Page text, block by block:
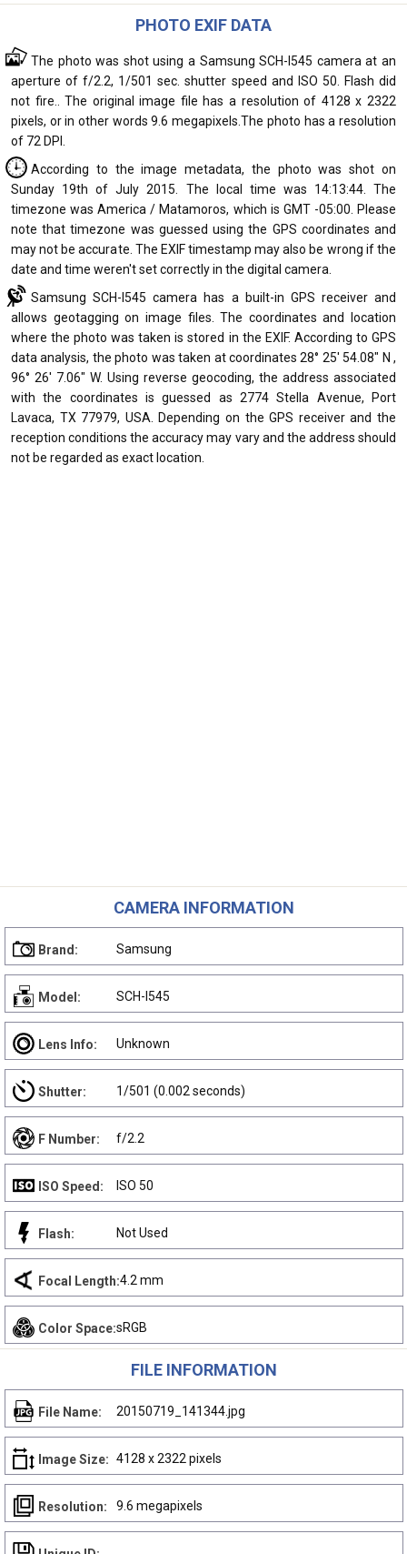
PHOTO EXIF DATA
The photo was shot using a Samsung SCH-I545 camera at an
aperture of f/2.2, 1/501 sec. shutter speed and ISO 50. Flash did
not fire.. The original image file has a resolution of 4128 x 2322
pixels, or in other words 9.6 megapixels.The photo has a resolution
of 72 DPI.
According to the image metadata, the photo was shot on
Sunday 19th of July 2015. The local time was 14:13:44. The
timezone was America / Matamoros, which is GMT -05:00. Please
note that timezone was guessed using the GPS coordinates and
may not be accurate. The EXIF timestamp may also be wrong if the
date and time weren't set correctly in the digital camera.
Samsung SCH-I545 camera has a built-in GPS receiver and
allows geotagging on image files. The coordinates and location
where the photo was taken is stored in the EXIF. According to GPS
data analysis, the photo was taken at coordinates 28° 25' 54.08" N ,
96° 26' 7.06" W. Using reverse geocoding, the address associated
with the coordinates is guessed as 2774 Stella Avenue, Port
Lavaca, TX 77979, USA. Depending on the GPS receiver and the
reception conditions the accuracy may vary and the address should
not be regarded as exact location.
CAMERA INFORMATION
Brand: Samsung
Model: SCH-I545
Lens Info: Unknown
Shutter: 1/501 (0.002 seconds)
F Number: f/2.2
ISO Speed: ISO 50
Flash: Not Used
Focal Length:4.2 mm
Color Space:sRGB
FILE INFORMATION
File Name: 20150719_141344.jpg
Image Size: 4128 x 2322 pixels
Resolution: 9.6 megapixels